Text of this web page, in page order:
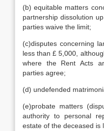
(b) equitable matters
partnership dissolution
parties waive the limit;
(c)disputes concerning
less than £ 5,000,
where the Rent Acts
parties agree;
(d) undefended
(e)probate matters
authority to personal
estate of the deceased is